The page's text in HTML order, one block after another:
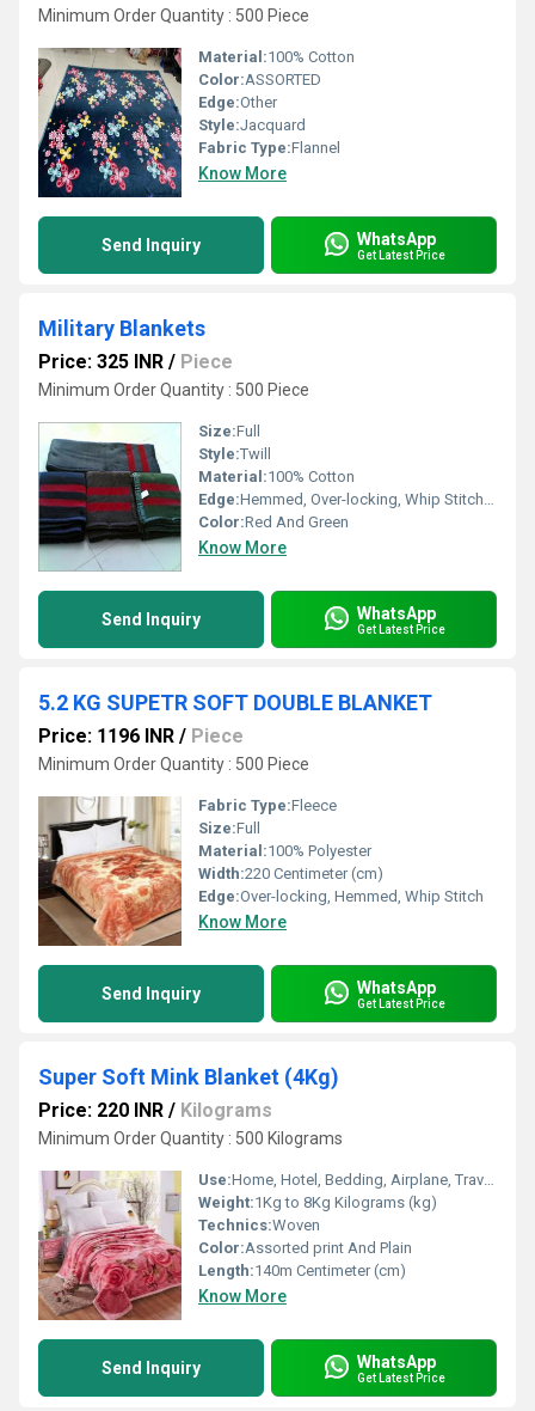
Minimum Order Quantity : 500 Piece
Material:100% Cotton
Color:ASSORTED
Edge:Other
Style:Jacquard
Fabric Type:Flannel
Know More
Send Inquiry WhatsApp
Get Latest Price
Military Blankets
Price: 325 INR / Piece
Minimum Order Quantity : 500 Piece
Size:Full
Style:Twill
Material:100% Cotton
Edge:Hemmed, Over-locking, Whip Stitch, Binding, Other
Color:Red And Green
Know More
Send Inquiry WhatsApp
Get Latest Price
5.2 KG SUPETR SOFT DOUBLE BLANKET
Price: 1196 INR / Piece
Minimum Order Quantity : 500 Piece
Fabric Type:Fleece
Size:Full
Material:100% Polyester
Width:220 Centimeter (cm)
Edge:Over-locking, Hemmed, Whip Stitch
Know More
Send Inquiry WhatsApp
Get Latest Price
Super Soft Mink Blanket (4Kg)
Price: 220 INR / Kilograms
Minimum Order Quantity : 500 Kilograms
Use:Home, Hotel, Bedding, Airplane, Travel, Other
Weight:1Kg to 8Kg Kilograms (kg)
Technics:Woven
Color:Assorted print And Plain
Length:140m Centimeter (cm)
Know More
Send Inquiry WhatsApp
Get Latest Price